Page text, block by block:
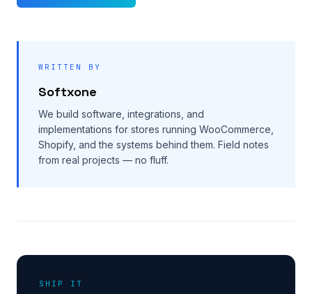
WRITTEN BY
Softxone
We build software, integrations, and
implementations for stores running WooCommerce,
Shopify, and the systems behind them. Field notes
from real projects — no fluff.
SHIP IT